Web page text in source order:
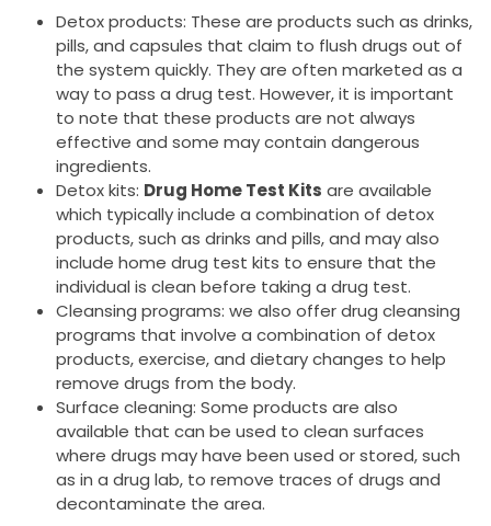
Detox products: These are products such as drinks,
pills, and capsules that claim to flush drugs out of
the system quickly. They are often marketed as a
way to pass a drug test. However, it is important
to note that these products are not always
effective and some may contain dangerous
ingredients.
Detox kits: Drug Home Test Kits are available
which typically include a combination of detox
products, such as drinks and pills, and may also
include home drug test kits to ensure that the
individual is clean before taking a drug test.
Cleansing programs: we also offer drug cleansing
programs that involve a combination of detox
products, exercise, and dietary changes to help
remove drugs from the body.
Surface cleaning: Some products are also
available that can be used to clean surfaces
where drugs may have been used or stored, such
as in a drug lab, to remove traces of drugs and
decontaminate the area.